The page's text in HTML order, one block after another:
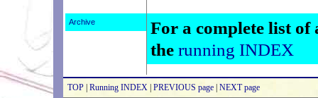
Archive
For a complete list of
the running INDEX
TOP Running INDEX PREVIOUS page NEXT page